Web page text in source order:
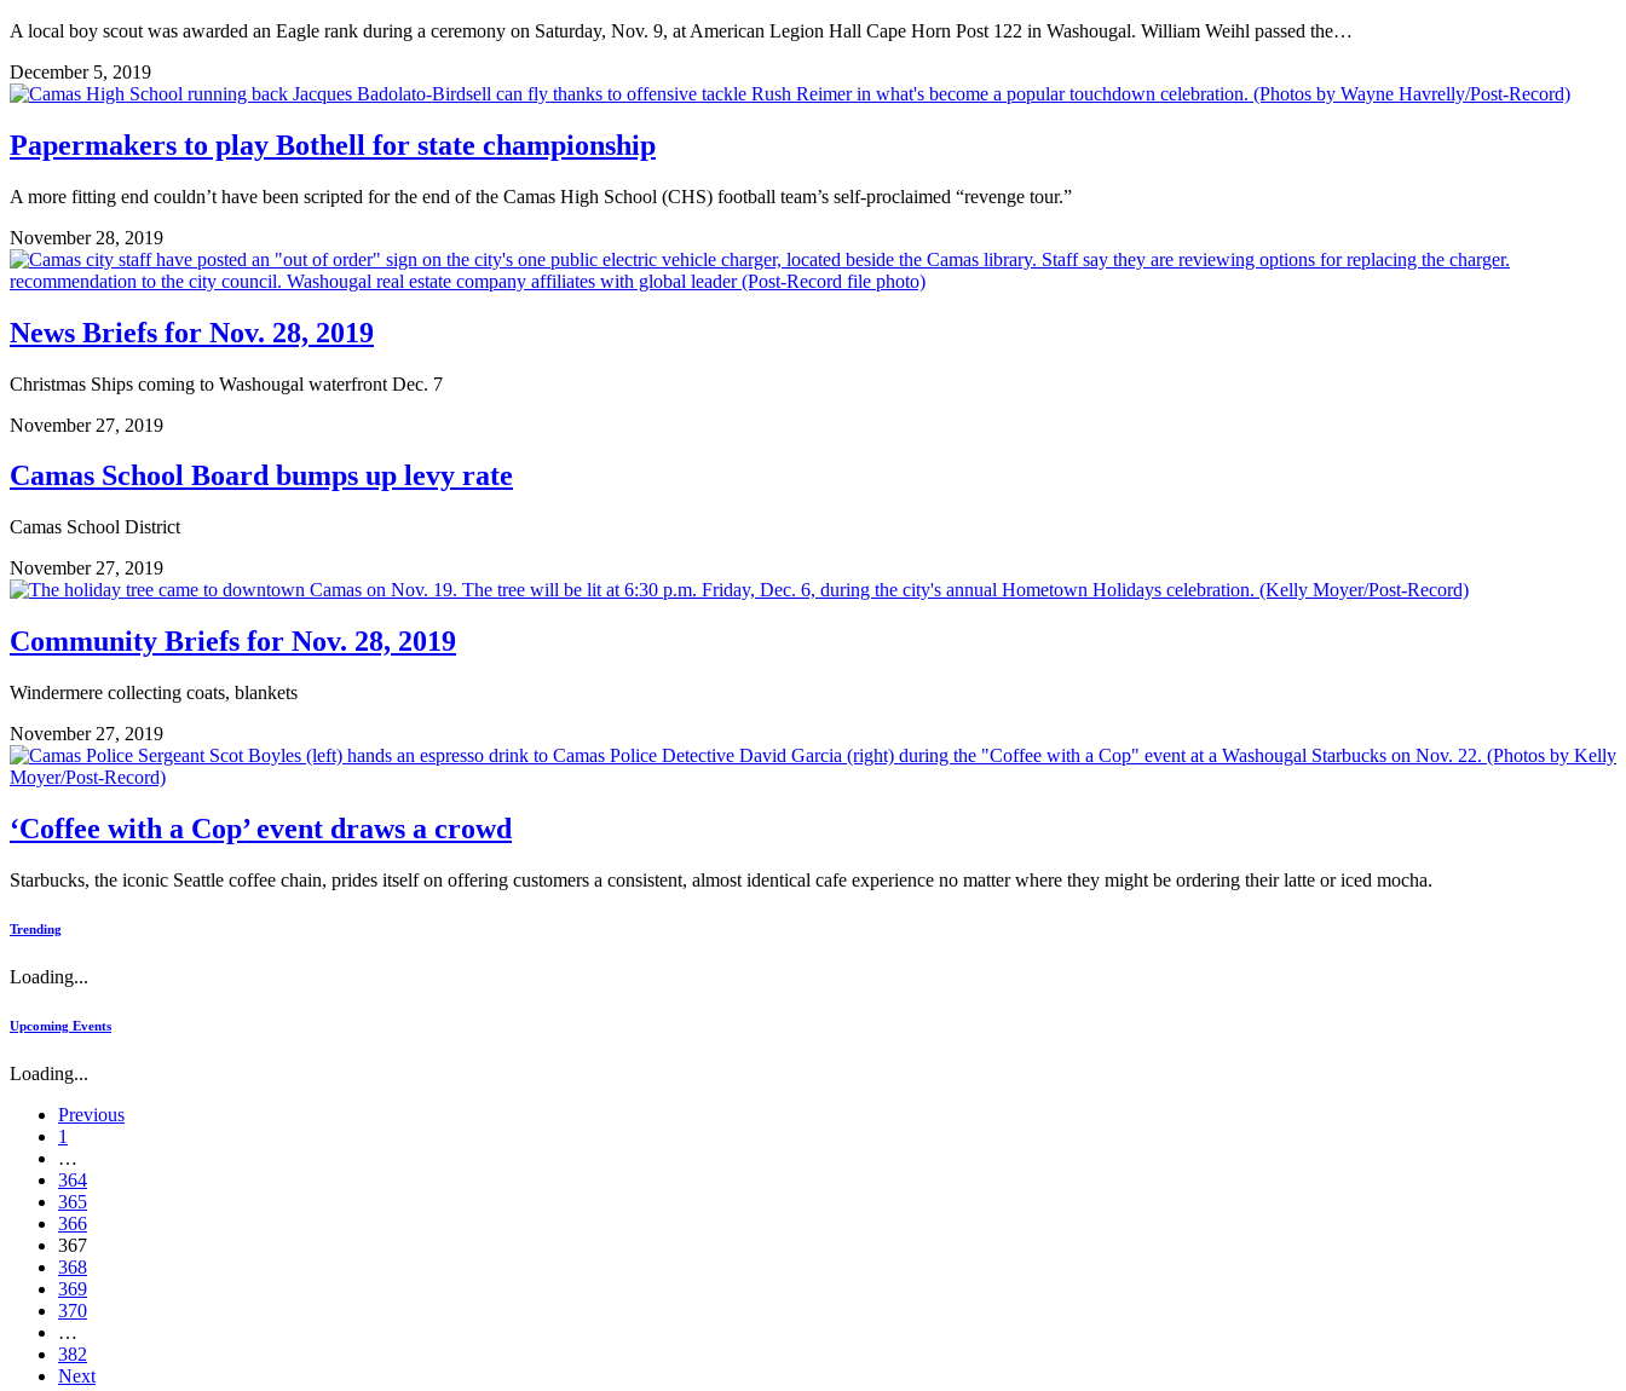
A local boy scout was awarded an Eagle rank during a ceremony on Saturday, Nov. 9, at American Legion Hall Cape Horn Post 122 in Washougal. William Weihl passed the…
December 5, 2019
Papermakers to play Bothell for state championship
A more fitting end couldn’t have been scripted for the end of the Camas High School (CHS) football team’s self-proclaimed “revenge tour.”
November 28, 2019
News Briefs for Nov. 28, 2019
Christmas Ships coming to Washougal waterfront Dec. 7
November 27, 2019
Camas School Board bumps up levy rate
Camas School District
November 27, 2019
Community Briefs for Nov. 28, 2019
Windermere collecting coats, blankets
November 27, 2019
‘Coffee with a Cop’ event draws a crowd
Starbucks, the iconic Seattle coffee chain, prides itself on offering customers a consistent, almost identical cafe experience no matter where they might be ordering their latte or iced mocha.
Trending
Loading...
Upcoming Events
Loading...
Previous
1
…
364
365
366
367
368
369
370
…
382
Next